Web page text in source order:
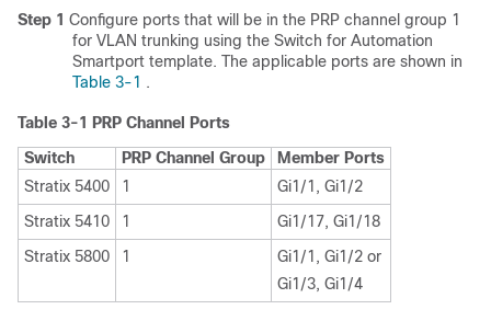
Step 1 Configure ports that will be in the PRP channel group 1
for VLAN trunking using the Switch for Automation
Smartport template. The applicable ports are shown in
Table 3-1
.
Table 3-1
PRP Channel Ports
Switch
PRP Channel Group
Member Ports
Stratix 5400
1
Gi1/1, Gi1/2
Stratix 5410
1
Gi1/17, Gi1/18
Stratix 5800
1
Gi1/1, Gi1/2 or
Gi1/3, Gi1/4